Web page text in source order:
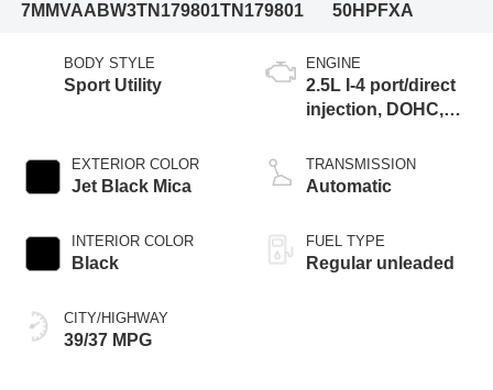
7MMVAABW3TN179801TN179801
50HPFXA
BODY STYLE
Sport Utility
EXTERIOR COLOR
Jet Black Mica
INTERIOR COLOR
Black
CITY/HIGHWAY
39/37 MPG
ENGINE
2.5L I-4 port/direct
injection, DOHC,
control, regular
unleaded, engine
TRANSMISSION
Automatic
FUEL TYPE
Regular unleaded